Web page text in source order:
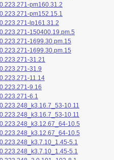
pm160.31.2
pm152.15.1
lp161.31.2
150400.19.pm.5
1699.30.pm.15
1699.30.pm.15
31.21
31.9
11.14
9.16
6.1
10.11
10.11
10.5
10.5
5.1
5.1